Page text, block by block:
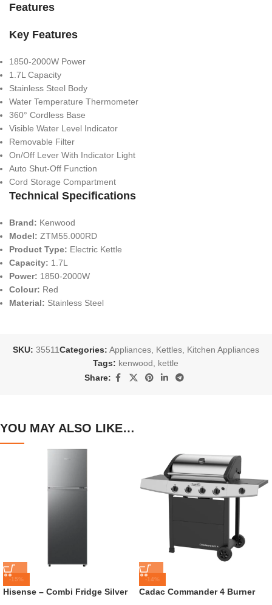
Features
Key Features
1850-2000W Power
1.7L Capacity
Stainless Steel Body
Water Temperature Thermometer
360° Cordless Base
Visible Water Level Indicator
Removable Filter
On/Off Lever With Indicator Light
Auto Shut-Off Function
Cord Storage Compartment
Technical Specifications
Brand: Kenwood
Model: ZTM55.000RD
Product Type: Electric Kettle
Capacity: 1.7L
Power: 1850-2000W
Colour: Red
Material: Stainless Steel
SKU: 35511Categories: Appliances, Kettles, Kitchen Appliances
Tags: kenwood
kettle
Share:
YOU MAY ALSO LIKE…
-15%
Hisense – Combi Fridge Silver
-14%
Cadac Commander 4 Burner